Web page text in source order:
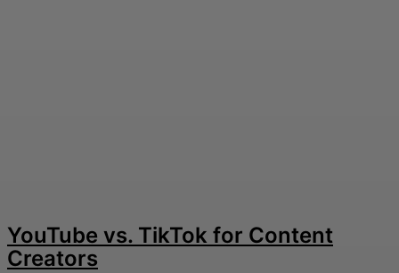
YouTube vs. TikTok for Content
Creators